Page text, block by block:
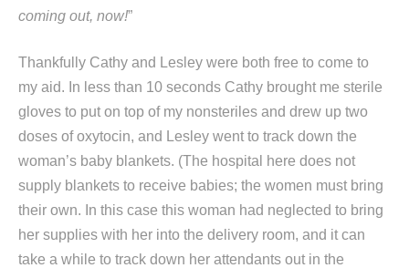
coming out, now!”
Thankfully Cathy and Lesley were both free to come to
my aid. In less than 10 seconds Cathy brought me sterile
gloves to put on top of my nonsteriles and drew up two
doses of oxytocin, and Lesley went to track down the
woman’s baby blankets. (The hospital here does not
supply blankets to receive babies; the women must bring
their own. In this case this woman had neglected to bring
her supplies with her into the delivery room, and it can
take a while to track down her attendants out in the